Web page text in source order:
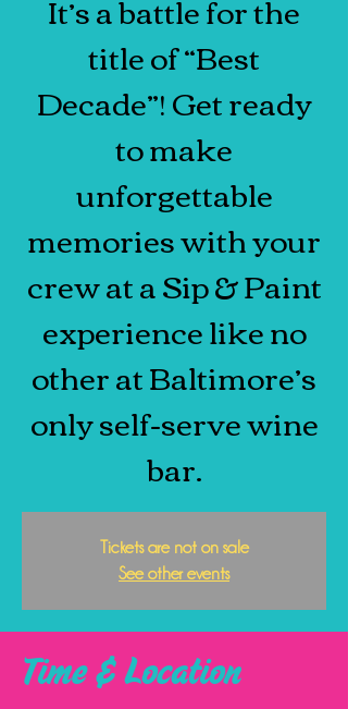
title of “Best
Decade”! Get ready
to make
unforgettable
memories with your
crew at a Sip & Paint
experience like no
other at Baltimore’s
only self-serve wine
bar.
Tickets are not on sale
See other events
Time & Location